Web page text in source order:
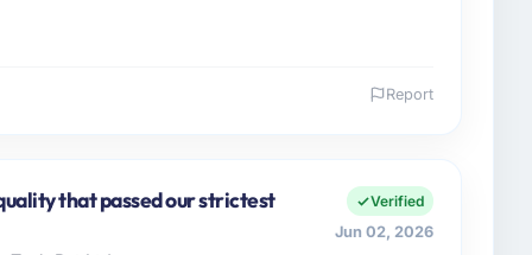
in Denver, USA. We are a commercially
are always evaluated in terms of their direct
technical elegance alone.
Report
that passed our strictest
Verified
Jun 02, 2026